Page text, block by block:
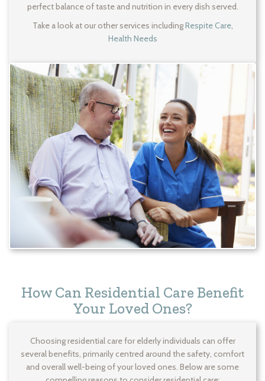
perfect balance of taste and nutrition in every dish served.
Take a look at our other services includingRespite Care,
Health Needs
How Can Residential Care Benefit
Your Loved Ones?
Choosing residential care for elderly individuals can offer
several benefits, primarily centred around the safety, comfort
and overall well-being of your loved ones. Below are some